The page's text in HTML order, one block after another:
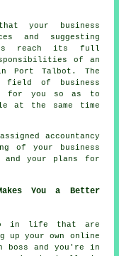
your business
and suggesting
reach its full
of an
Port Talbot. The
field of business
for you so as to
at the same time
accountancy
of your business
and your plans for
You a Better
in life that are
up your own online
boss and you're in